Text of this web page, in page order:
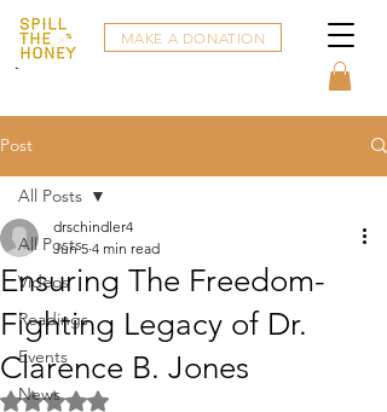
MAKE A DONATION
Post
All Posts
Videos
Readings
Events
News
All Posts
Ensuring The Freedom-
Fighting Legacy of Dr.
Clarence B. Jones
drschindler4
Jun 5 4 min read
Rated NaN out of 5 stars.